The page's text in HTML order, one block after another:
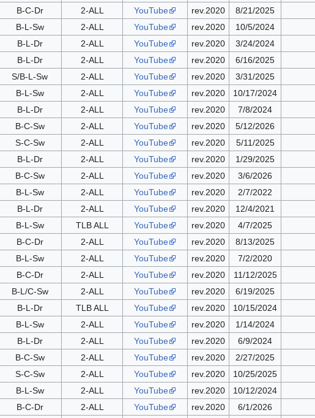
B-C-Dr 2-ALL YouTube rev.2020 8/21/2025
B-L-Sw 2-ALL YouTube rev.2020 10/5/2024
B-L-Dr 2-ALL YouTube rev.2020
3/24/2024
B-L-Dr 2-ALL YouTube rev.2020 6/16/2025
S/B-L-Sw 2-ALL YouTube rev.2020
3/31/2025
B-L-Sw 2-ALL YouTube rev.2020 10/17/2024
B-L-Dr 2-ALL YouTube rev.2020 7/8/2024
B-C-Sw 2-ALL YouTube rev.2020 5/12/2026
S-C-Sw 2-ALL YouTube rev.2020 5/11/2025
B-L-Dr 2-ALL YouTube rev.2020
1/29/2025
B-C-Sw 2-ALL YouTube rev.2020 3/6/2026
B-L-Sw 2-ALL YouTube rev.2020 2/7/2022
B-L-Dr 2-ALL YouTube rev.2020 12/4/2021
B-L-Sw TLB ALL YouTube rev.2020 4/7/2025
B-C-Dr 2-ALL YouTube rev.2020 8/13/2025
B-L-Sw 2-ALL YouTube rev.2020 7/2/2020
B-C-Dr 2-ALL YouTube rev.2020
11/12/2025
B-L/C-Sw 2-ALL YouTube rev.2020 6/19/2025
B-L-Dr TLB ALL YouTube rev.2020 10/15/2024
B-L-Sw 2-ALL YouTube rev.2020
1/14/2024
B-L-Dr 2-ALL YouTube rev.2020
6/9/2024
B-C-Sw 2-ALL YouTube rev.2020 2/27/2025
S-C-Sw 2-ALL YouTube rev.2020
10/25/2025
B-L-Sw 2-ALL YouTube rev.2020
10/12/2024
B-C-Dr 2-ALL YouTube rev.2020
6/1/2026